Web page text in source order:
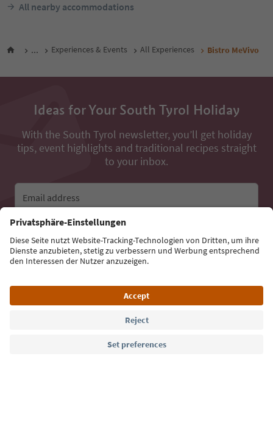
All nearby accommodations
... Experiences & Events All Experiences Bistro MeVivo
Ideas for Your South Tyrol Holiday
With the South Tyrol newsletter, you’ll get holiday
tips, event highlights and traditional recipes straight
to your inbox.
Email address
Sign up for the newsletter